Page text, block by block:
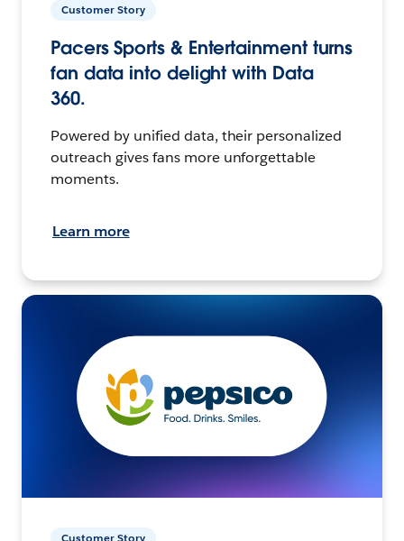
Customer Story
Pacers Sports & Entertainment turns
fan data into delight with Data
360.
Powered by unified data, their personalized
outreach gives fans more unforgettable
moments.
Learn more